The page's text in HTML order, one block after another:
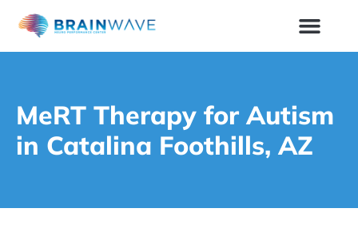
MeRT Therapy for Autism
in Catalina Foothills, AZ